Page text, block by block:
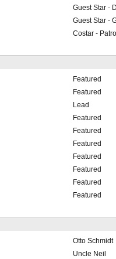
Guest Star -
Guest Star -
Costar -
Featured
Featured
Lead
Featured
Featured
Featured
Featured
Featured
Featured
Featured
Otto Schmidt
Uncle Neil